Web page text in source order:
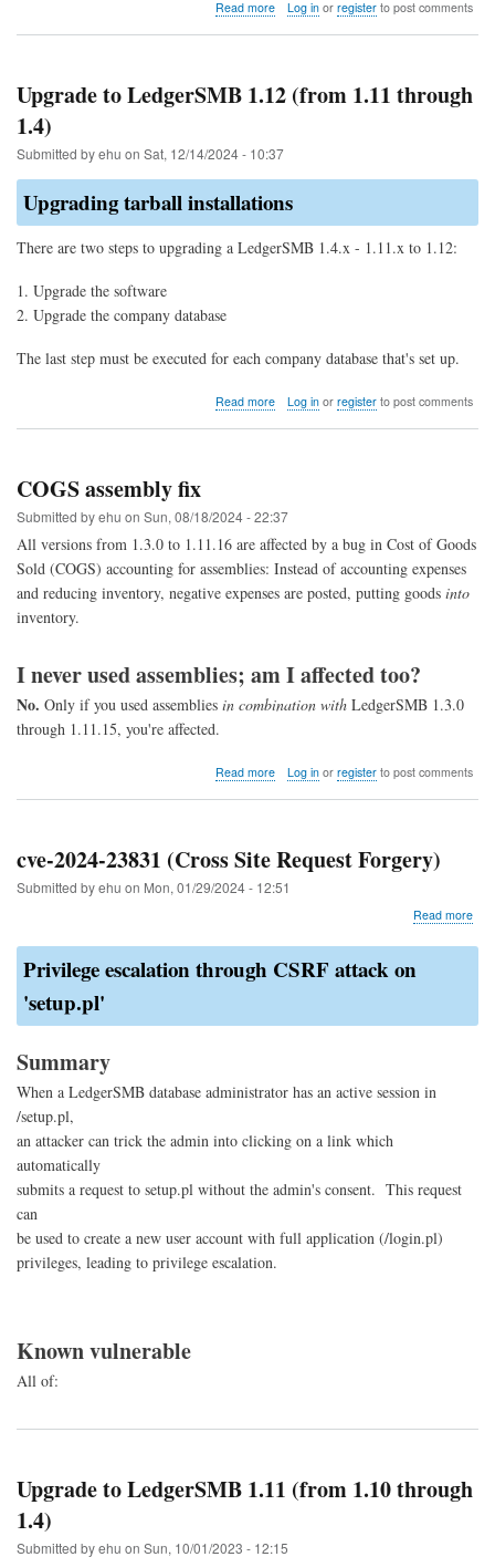
Read moreabout
of
COGS
Log inor registerto post comments
Upgrade to LedgerSMB 1.12 (from 1.11 through
1.4)
Submitted byehu on Sat, 12/14/2024 - 10:37
Upgrading tarball installations
There are two steps to upgrading a LedgerSMB 1.4.x - 1.11.x to 1.12:
Upgrade the software
Upgrade the company database
The last step must be executed for each company database that's set up.
Read moreabout
1.11
1.4)
Log inor registerto post comments
COGS assembly fix
Submitted byehu on Sun, 08/18/2024 - 22:37
All versions from 1.3.0 to 1.11.16 are affected by a bug in Cost of Goods
Sold (COGS) accounting for assemblies: Instead of accounting expenses
and reducing inventory, negative expenses are posted, putting goods into
inventory.
I never used assemblies; am I affected too?
No. Only if you used assemblies in combination with LedgerSMB 1.3.0
through 1.11.15, you're affected.
Read moreabout
Log inor registerto post comments
cve-2024-23831 (Cross Site Request Forgery)
Submitted byehu on Mon, 01/29/2024 - 12:51
Read more
Privilege escalation through CSRF attack on
'setup.pl'
Summary
When a LedgerSMB database administrator has an active session in
/setup.pl,
an attacker can trick the admin into clicking on a link which
automatically
submits a request to setup.pl without the admin's consent. This request
can
be used to create a new user account with full application (/login.pl)
privileges, leading to privilege escalation.
Known vulnerable
All of:
Upgrade to LedgerSMB 1.11 (from 1.10 through
1.4)
Submitted byehu on Sun, 10/01/2023 - 12:15